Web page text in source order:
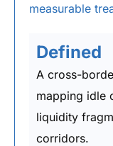
measurable
Defined
A cross-
mapping idle
liquidity
corridors.